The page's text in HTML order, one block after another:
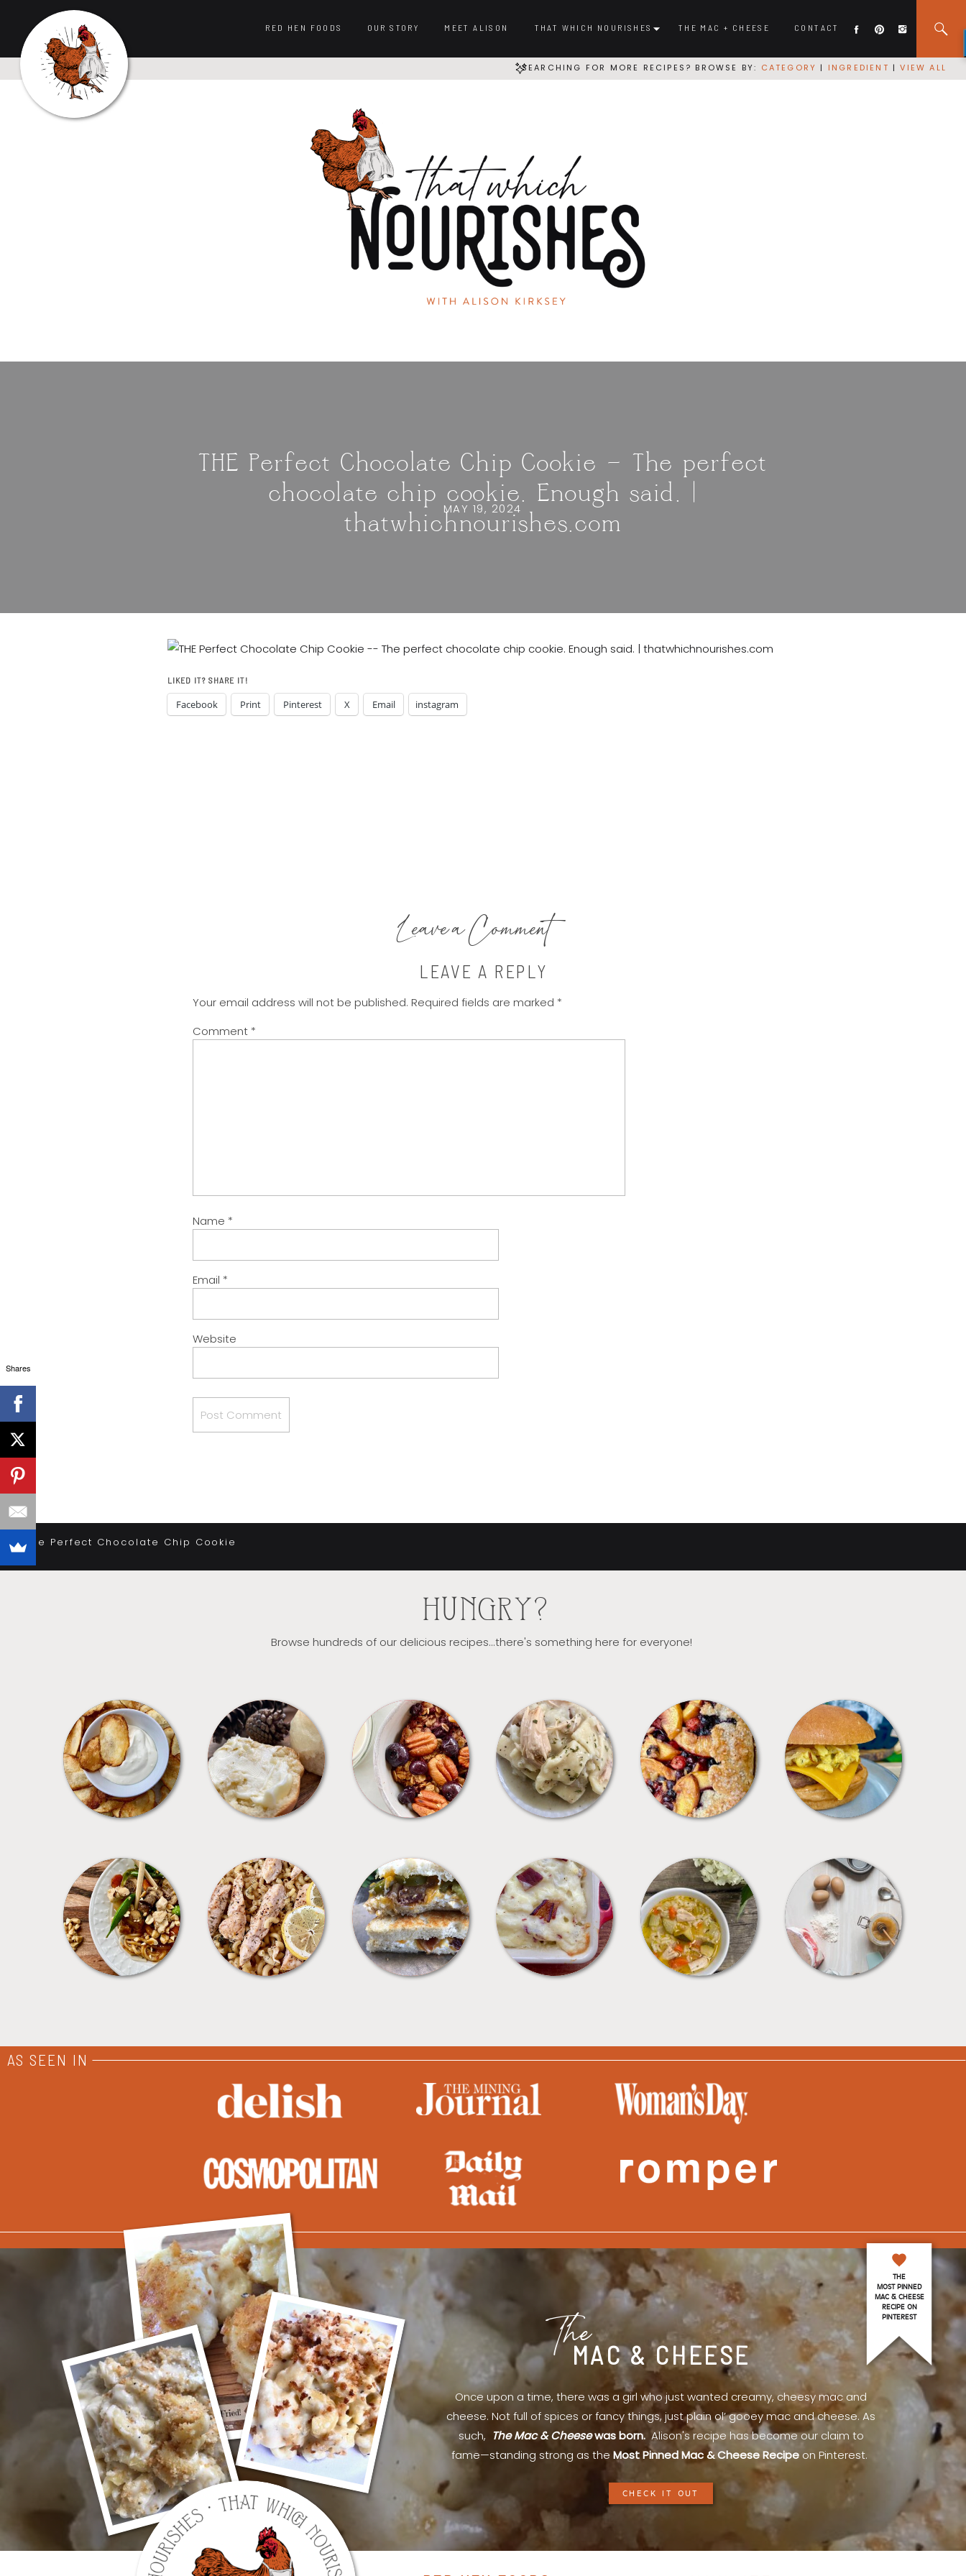
CONTACT
THAT WHICH NOURISHES
OUR STORY
RED HEN FOODS MEET ALISON THE MAC + CHEESE
SEARCHING FOR MORE RECIPES? BROWSE BY: CATEGORY | INGREDIENT |VIEW ALL
THE Perfect Chocolate Chip Cookie — The perfect
chocolate chip cookie. Enough said. |
thatwhichnourishes.com
MAY 19, 2024
LIKED IT? SHARE IT!
Facebook Print Pinterest X Email instagram
Leave a Comment
LEAVE A REPLY
Your email address will not be published. Required fields are marked *
Comment *
Name *
Email *
Website
«The Perfect Chocolate Chip Cookie
HUNGRY?
Browse hundreds of our delicious recipes...there's something here for everyone!
APPETIZERS BREAD BREAKFAST CROCKPOT DESSERTS FREEZER FOODS
MEALS PASTA SANDWICHES SIDES SOUPS TIPS + TRICKS
AS SEEN IN
MAC & CHEESE
The
Once upon a time, there was a girl who just wanted creamy, cheesy mac and
cheese. Not full of spices or fancy things, just plain ol’ gooey mac and cheese. As
such, The Mac & Cheesewas born. Alison's recipe has become our claim to
fame—standing strong as the Most Pinned Mac & Cheese Recipe on Pinterest.
THE
MOST PINNED
MAC & CHEESE
RECIPE ON
PINTEREST
CHECK IT OUT
Shares